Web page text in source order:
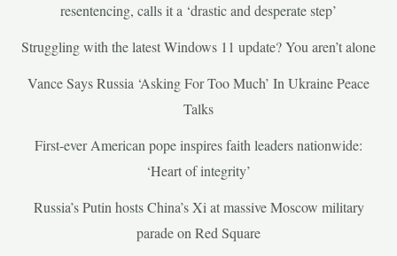
resentencing, calls it a ‘drastic and desperate step’
Struggling with the latest Windows 11 update? You aren’t alone
Vance Says Russia ‘Asking For Too Much’ In Ukraine Peace
Talks
First-ever American pope inspires faith leaders nationwide:
‘Heart of integrity’
Russia’s Putin hosts China’s Xi at massive Moscow military
parade on Red Square